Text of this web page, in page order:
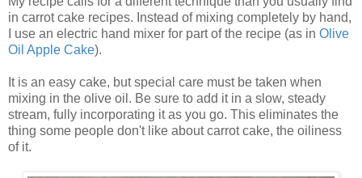
in carrot cake recipes. Instead of mixing completely by hand,
I use an electric hand mixer for part of the recipe (as in Olive
Oil Apple Cake).
It is an easy cake, but special care must be taken when
mixing in the olive oil. Be sure to add it in a slow, steady
stream, fully incorporating it as you go. This eliminates the
thing some people don't like about carrot cake, the oiliness
of it.